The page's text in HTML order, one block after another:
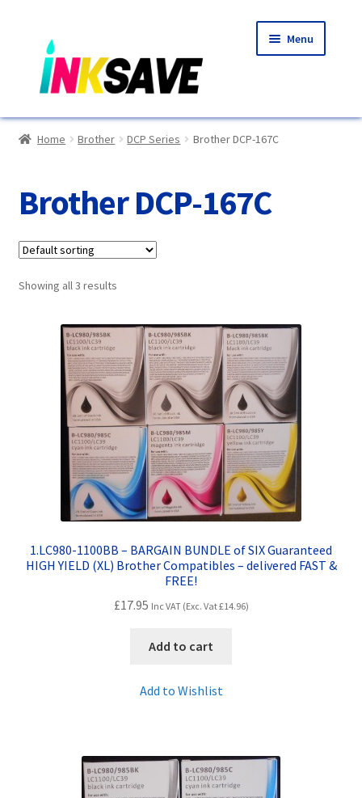
to
navigation
to
content
Menu
Home
Basket
Blog
Choosing A New Printer
Compatibles Explained
Contact Us
Customer Feedback
Free Fast Delivery
Inkjet Printer Tips
My account
Terms and Conditions
Home Brother DCP Series Brother DCP-167C
Brother DCP-167C
Showing all 3 results
1.LC980-1100BB – BARGAIN BUNDLE of SIX Guaranteed
HIGH YIELD (XL) Brother Compatibles – delivered FAST &
FREE!
£17.95 Inc VAT (Exc. Vat£14.96)
Add to cart
Add to Wishlist